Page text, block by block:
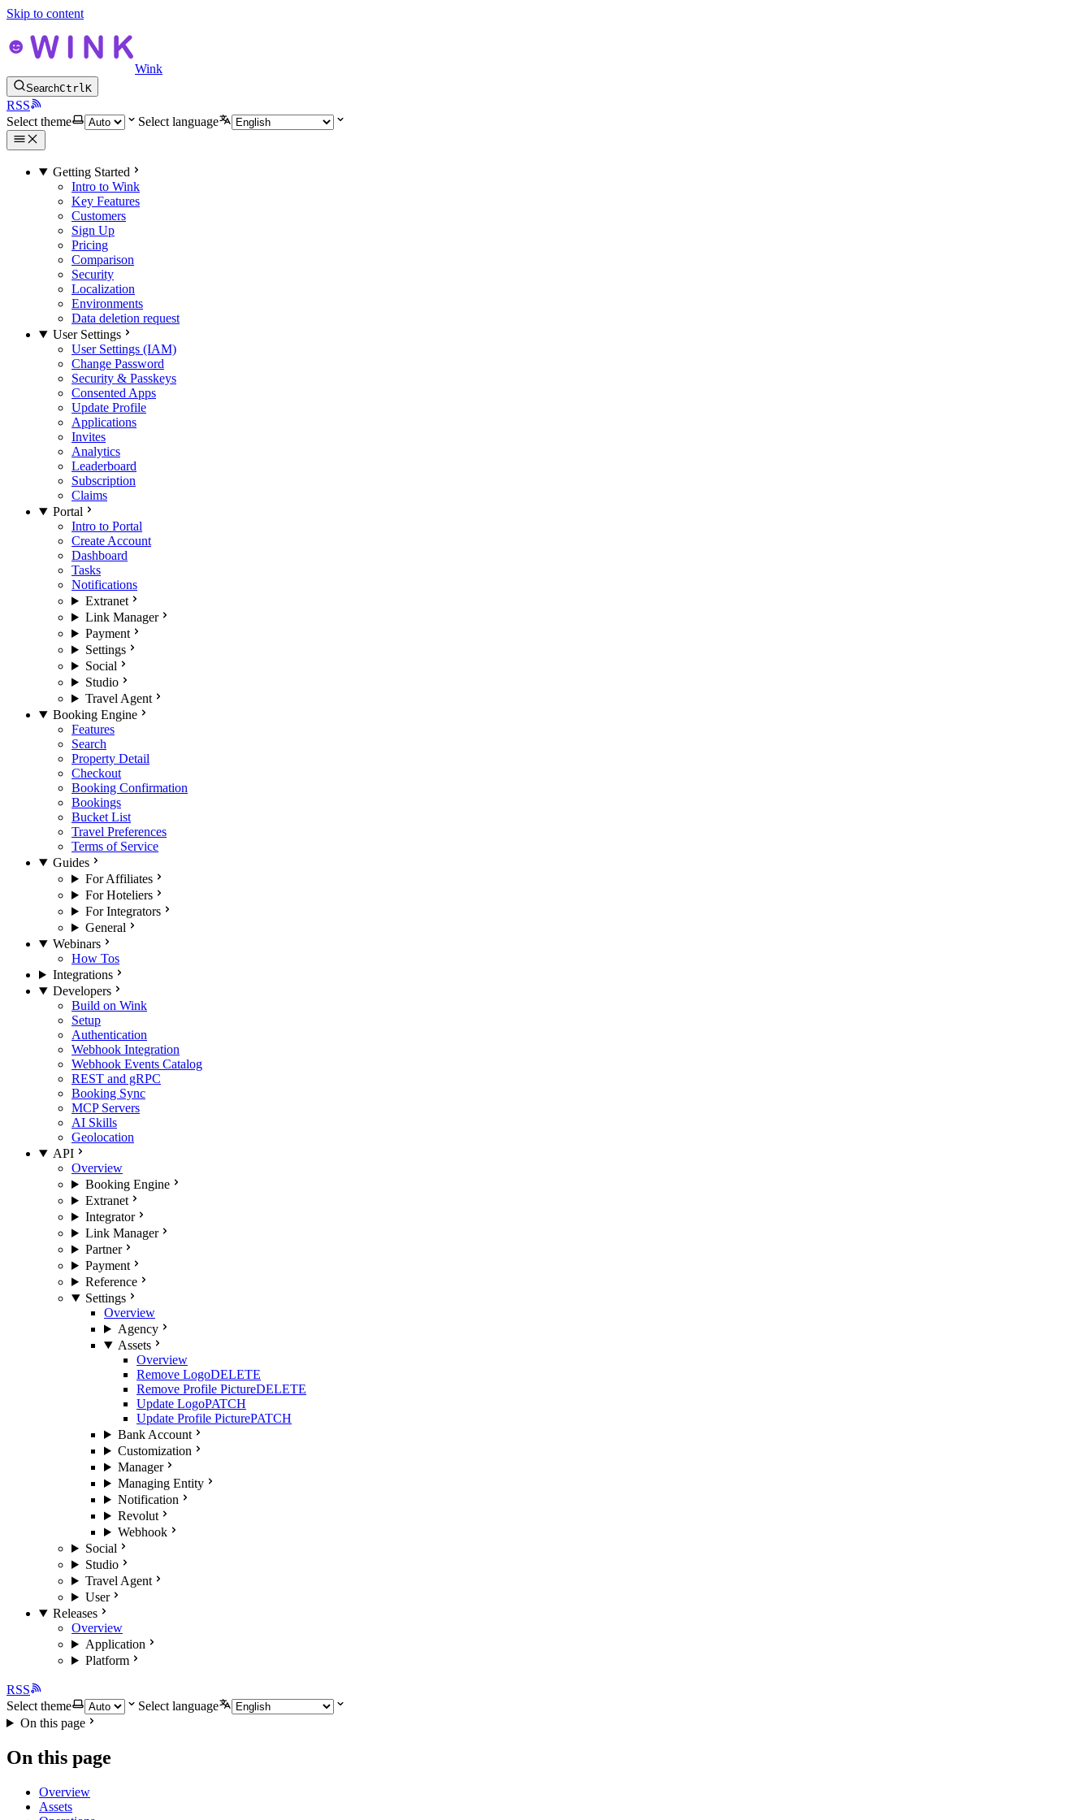
Skip to content
Wink
SearchCtrlK
RSS
Select theme
Select language
Getting Started
Intro to Wink
Key Features
Customers
Sign Up
Pricing
Comparison
Security
Localization
Environments
Data deletion request
User Settings
User Settings (IAM)
Change Password
Security & Passkeys
Consented Apps
Update Profile
Applications
Invites
Analytics
Leaderboard
Subscription
Claims
Portal
Intro to Portal
Create Account
Dashboard
Tasks
Notifications
Extranet
Link Manager
Payment
Settings
Social
Studio
Travel Agent
Booking Engine
Features
Search
Property Detail
Checkout
Booking Confirmation
Bookings
Bucket List
Travel Preferences
Terms of Service
Guides
For Affiliates
For Hoteliers
For Integrators
General
Webinars
How Tos
Integrations
Developers
Build on Wink
Setup
Authentication
Webhook Integration
Webhook Events Catalog
REST and gRPC
Booking Sync
MCP Servers
AI Skills
Geolocation
API
Overview
Booking Engine
Extranet
Integrator
Link Manager
Partner
Payment
Reference
Settings
Overview
Agency
Assets
Overview
Remove LogoDELETE
Remove Profile PictureDELETE
Update LogoPATCH
Update Profile PicturePATCH
Bank Account
Customization
Manager
Managing Entity
Notification
Revolut
Webhook
Social
Studio
Travel Agent
User
Releases
Overview
Application
Platform
RSS
Select theme
Select language
On this page
On this page
Overview
Assets